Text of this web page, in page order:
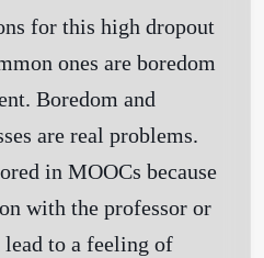
for this high dropout
ones are boredom
Boredom and
are real problems.
in MOOCs because
with the professor or
lead to a feeling of